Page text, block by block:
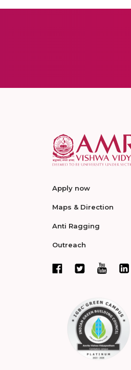
Apply now
Maps & Direction
Anti Ragging
Outreach